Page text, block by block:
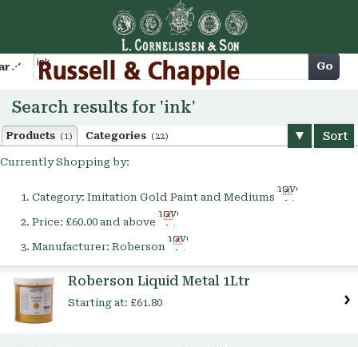
Cart Go
Search results for 'ink'
Products (1) Categories (22) Sort
Currently Shopping by:
Category: Imitation Gold Paint and Mediums
Remove
This
Price: £60.00 and above
Remove
This
Item
Manufacturer: Roberson
Remove
This
Roberson Liquid Metal 1Ltr
Starting at: £61.80